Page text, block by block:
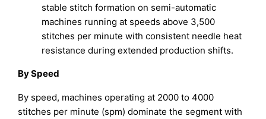
stable stitch formation on semi-automatic
machines running at speeds above 3,500
stitches per minute with consistent needle heat
resistance during extended production shifts.
By Speed
By speed, machines operating at 2000 to 4000
stitches per minute (spm) dominate the segment with